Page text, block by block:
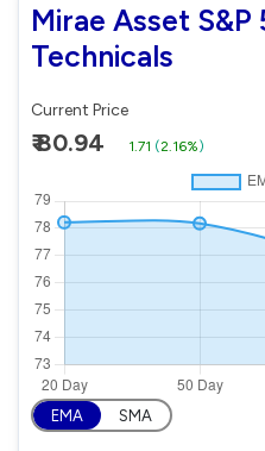
Mirae Asset
Technicals
Current Price
₹ 80.94 1.71 (2.16%)
EMA SMA